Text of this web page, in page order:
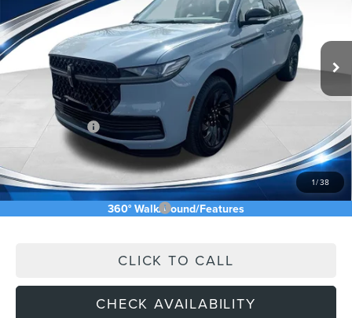
1/38
360° WalkAround/Features
VIN:5LMJJ2LGXTEL08069Stock: TEL08069
In Stock Ext. Int.
Less
$110,290
Price Difference -$6,175
INTERNET PRICE
Lincoln Offers: -$3,000
Doc Fee: +$589
Asking Price $101,704
Add. Available Lincoln Offers:
CLICK TO CALL
CHECK AVAILABILITY